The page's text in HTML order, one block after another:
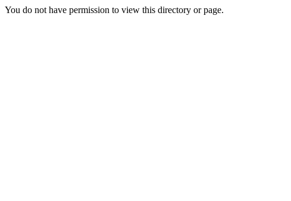
You do not have permission to view this directory or page.